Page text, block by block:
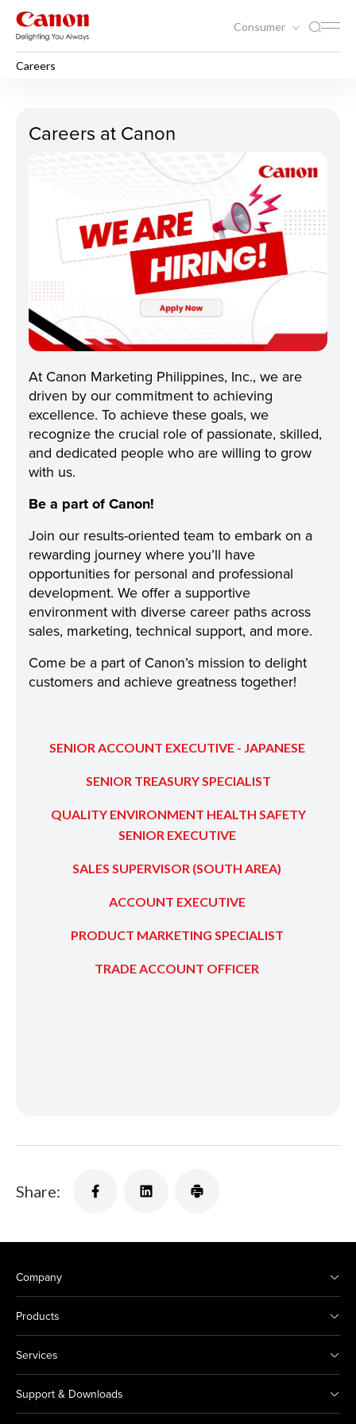
Consumer
Careers
Careers
Careers at Canon
At Canon Marketing Philippines, Inc., we are
driven by our commitment to achieving
excellence. To achieve these goals, we
recognize the crucial role of passionate, skilled,
and dedicated people who are willing to grow
with us.
Be a part of Canon!
Join our results-oriented team to embark on a
rewarding journey where you’ll have
opportunities for personal and professional
development. We offer a supportive
environment with diverse career paths across
sales, marketing, technical support, and more.
Come be a part of Canon’s mission to delight
customers and achieve greatness together!
SENIOR ACCOUNT EXECUTIVE - JAPANESE
SENIOR TREASURY SPECIALIST
QUALITY ENVIRONMENT HEALTH SAFETY
SENIOR EXECUTIVE
SALES SUPERVISOR (SOUTH AREA)
ACCOUNT EXECUTIVE
PRODUCT MARKETING SPECIALIST
TRADE ACCOUNT OFFICER
Share:
Company
Products
Services
Support & Downloads